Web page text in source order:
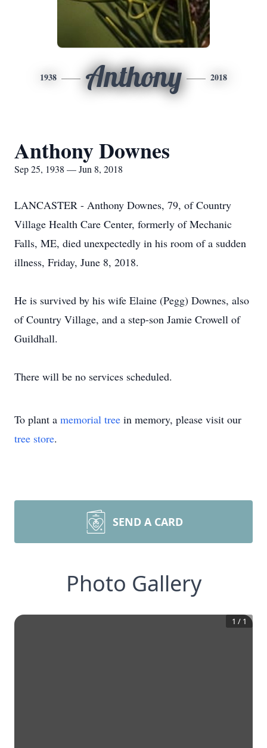
1938 Anthony 2018
Anthony Downes
Sep 25, 1938 — Jun 8, 2018
LANCASTER - Anthony Downes, 79, of Country
Village Health Care Center, formerly of Mechanic
Falls, ME, died unexpectedly in his room of a sudden
illness, Friday, June 8, 2018.
He is survived by his wife Elaine (Pegg) Downes, also
of Country Village, and a step-son Jamie Crowell of
Guildhall.
There will be no services scheduled.
To plant a memorial tree in memory, please visit our
tree store.
SEND A CARD
Photo Gallery
1 / 1